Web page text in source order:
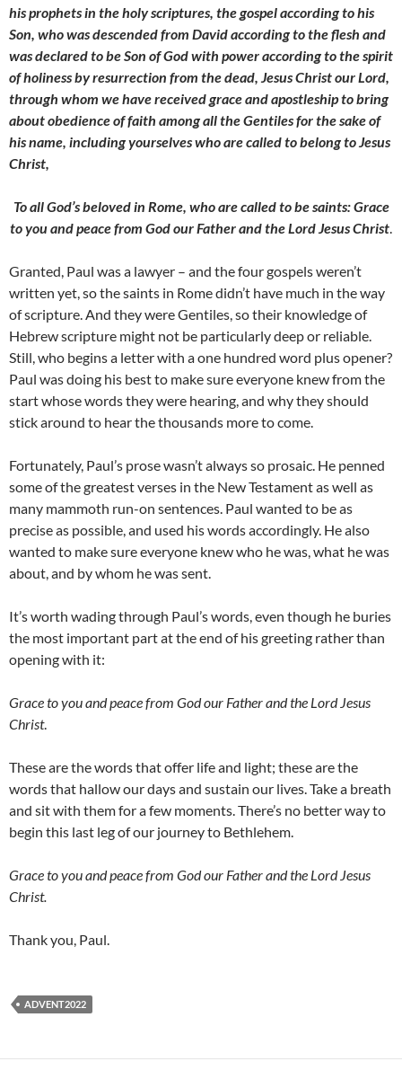
his prophets in the holy scriptures, the gospel according to his
Son, who was descended from David according to the flesh and
was declared to be Son of God with power according to the spirit
of holiness by resurrection from the dead, Jesus Christ our Lord,
through whom we have received grace and apostleship to bring
about obedience of faith among all theGentiles for the sake of
his name, including yourselves who are called to belong to Jesus
Christ,
To all God’s beloved in Rome, who are called to be saints: Grace
to you and peace from God our Father and the Lord Jesus Christ.
Granted, Paul was a lawyer – and the four gospels weren’t
written yet, so the saints in Rome didn’t have much in the way
of scripture. And they were Gentiles, so their knowledge of
Hebrew scripture might not be particularly deep or reliable.
Still, who begins a letter with a one hundred word plus opener?
Paul was doing his best to make sure everyone knew from the
start whose words they were hearing, and why they should
stick around to hear the thousands more to come.
Fortunately, Paul’s prose wasn’t always so prosaic. He penned
some of the greatest verses in the New Testament as well as
many mammoth run-on sentences. Paul wanted to be as
precise as possible, and used his words accordingly. He also
wanted to make sure everyone knew who he was, what he was
about, and by whom he was sent.
It’s worth wading through Paul’s words, even though he buries
the most important part at the end of his greeting rather than
opening with it:
Grace to you and peace from God our Father and the Lord Jesus
Christ.
These are the words that offer life and light; these are the
words that hallow our days and sustain our lives. Take a breath
and sit with them for a few moments. There’s no better way to
begin this last leg of our journey to Bethlehem.
Grace to you and peace from God our Father and the Lord Jesus
Christ.
Thank you, Paul.
ADVENT2022